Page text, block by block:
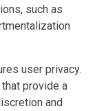
such as
user privacy.
provide a
and